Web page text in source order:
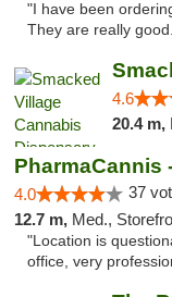
"I have been
They are really
4.6
20.4 m,
PharmaCannis
4.0 37
12.7 m, Med.,
"Location is
office, very